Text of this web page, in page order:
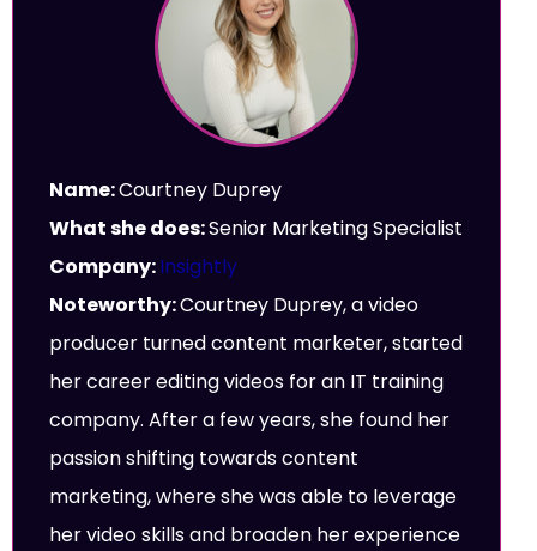
Name:Courtney Duprey
What she does:Senior Marketing Specialist
Company:Insightly
Noteworthy:Courtney Duprey, a video
producer turned content marketer, started
her career editing videos for an IT training
company. After a few years, she found her
passion shifting towards content
marketing, where she was able to leverage
her video skills and broaden her experience